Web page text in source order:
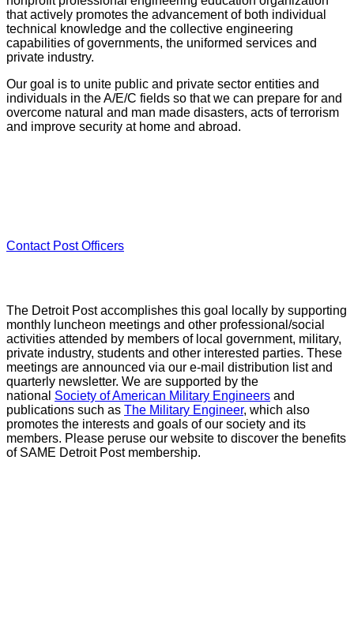
that actively promotes the advancement of both individual
technical knowledge and the collective engineering
capabilities of governments, the uniformed services and
private industry.
Our goal is to unite public and private sector entities and
individuals in the A/E/C fields so that we can prepare for and
overcome natural and man made disasters, acts of terrorism
and improve security at home and abroad.
Contact Post Officers
The Detroit Post accomplishes this goal locally by supporting
monthly luncheon meetings and other professional/social
activities attended by members of local government, military,
private industry, students and other interested parties. These
meetings are announced via our e-mail distribution list and
quarterly newsletter. We are supported by the
national Society of American Military Engineers and
publications such as The Military Engineer, which also
promotes the interests and goals of our society and its
members. Please peruse our website to discover the benefits
of SAME Detroit Post membership.